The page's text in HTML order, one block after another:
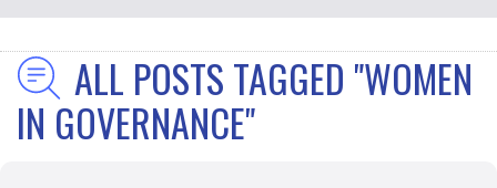
ALL POSTS TAGGED "WOMEN
IN GOVERNANCE"